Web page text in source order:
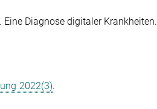
Eine Diagnose digitaler Krankheiten.
2022(3).